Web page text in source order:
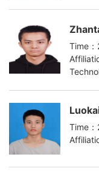
Time
Time